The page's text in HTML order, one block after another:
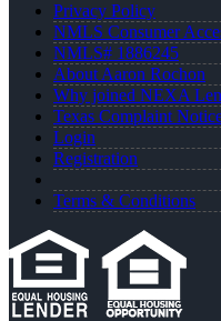
Privacy Policy
NMLS Consumer
NMLS# 1886245
About Aaron Rochon
Why joined NEXA
Texas Complaint
Login
Registration
Terms & Conditions